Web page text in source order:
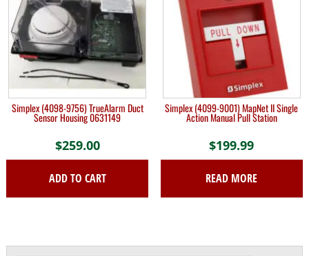
Simplex (4098-9756) TrueAlarm Duct
Sensor Housing 0631149
$259.00
ADD TO CART
Simplex (4099-9001) MapNet II Single
Action Manual Pull Station
$199.99
READ MORE